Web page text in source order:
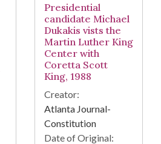
Presidential
candidate Michael
Dukakis vists the
Martin Luther King
Center with
Coretta Scott
King, 1988
Creator:
Atlanta Journal-
Constitution
Date of Original: